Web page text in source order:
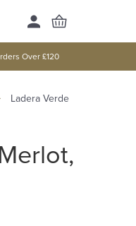
Over £120
Ladera Verde